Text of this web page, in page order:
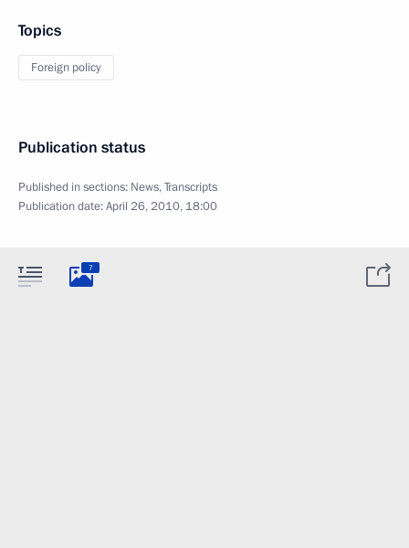
Topics
Foreign policy
Publication status
Published in sections: News,Transcripts
Publication date:April 26, 2010, 18:00
7